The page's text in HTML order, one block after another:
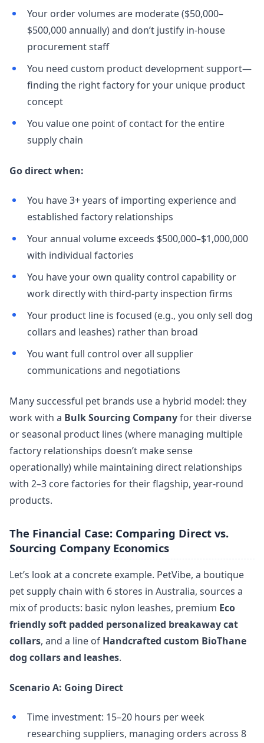
Your order volumes are moderate ($50,000–
$500,000 annually) and don’t justify in-house
procurement staff
You need custom product development support—
finding the right factory for your unique product
concept
You value one point of contact for the entire
supply chain
Go direct when:
You have 3+ years of importing experience and
established factory relationships
Your annual volume exceeds $500,000–$1,000,000
with individual factories
You have your own quality control capability or
work directly with third-party inspection firms
Your product line is focused (e.g., you only sell dog
collars and leashes) rather than broad
You want full control over all supplier
communications and negotiations
Many successful pet brands use a hybrid model: they
work with a Bulk Sourcing Companyfor their diverse
or seasonal product lines (where managing multiple
factory relationships doesn’t make sense
operationally) while maintaining direct relationships
with 2–3 core factories for their flagship, year-round
products.
The Financial Case: Comparing Direct vs.
Sourcing Company Economics
Let’s look at a concrete example. PetVibe, a boutique
pet supply chain with 6 stores in Australia, sources a
mix of products: basic nylon leashes, premium Eco
friendly soft padded personalized breakaway cat
collars, and a line of Handcrafted custom BioThane
dog collars and leashes.
Scenario A: Going Direct
Time investment: 15–20 hours per week
researching suppliers, managing orders across 8